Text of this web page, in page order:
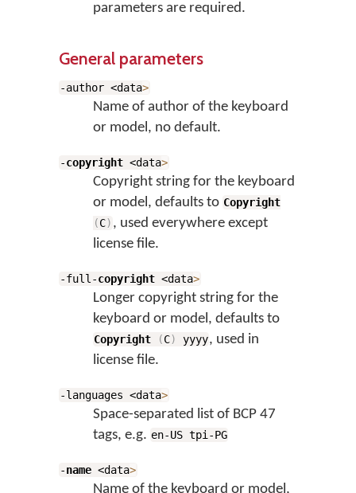
parameters are required.
General parameters
-author <data>
Name of author of the keyboard
or model, no default.
-copyright <data>
Copyright string for the keyboard
or model, defaults to Copyright
(C) , used everywhere except
license file.
-full-copyright <data>
Longer copyright string for the
keyboard or model, defaults to
Copyright (C) yyyy, used in
license file.
-languages <data>
Space-separated list of BCP 47
tags, e.g. en-US tpi-PG
-name <data>
Name of the keyboard or model,